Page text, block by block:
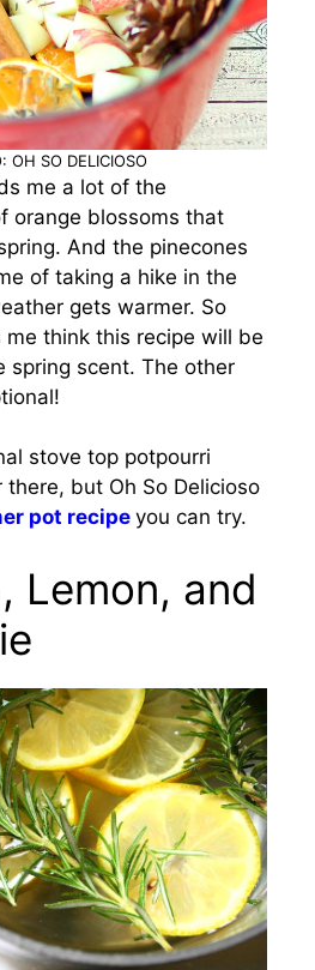
OH SO DELICIOSO
me a lot of the
orange blossoms that
And the pinecones
of taking a hike in the
gets warmer. So
me think this recipe will be
spring scent. The other
stove top potpourri
there, but Oh So Delicioso
pot recipeyou can try.
Lemon, and